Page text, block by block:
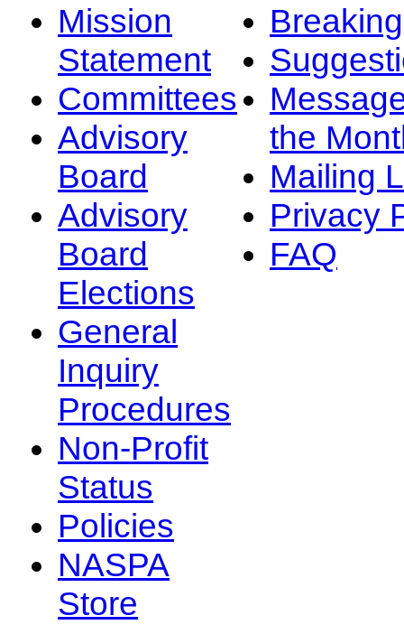
Mission
Statement
Committees
Advisory
Board
Advisory
Board
Elections
General
Inquiry
Procedures
Non-Profit
Status
Policies
NASPA
Store
the
Mailing
Privacy
FAQ